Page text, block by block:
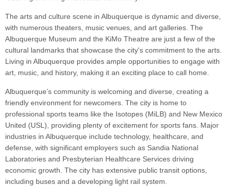
The arts and culture scene in Albuquerque is dynamic and diverse,
with numerous theaters, music venues, and art galleries. The
Albuquerque Museum and the KiMo Theatre are just a few of the
cultural landmarks that showcase the city's commitment to the arts.
Living in Albuquerque provides ample opportunities to engage with
art, music, and history, making it an exciting place to call home.
Albuquerque’s community is welcoming and diverse, creating a
friendly environment for newcomers. The city is home to
professional sports teams like the Isotopes (MiLB) and New Mexico
United (USL), providing plenty of excitement for sports fans. Major
industries in Albuquerque include technology, healthcare, and
defense, with significant employers such as Sandia National
Laboratories and Presbyterian Healthcare Services driving
economic growth. The city has extensive public transit options,
including buses and a developing light rail system.